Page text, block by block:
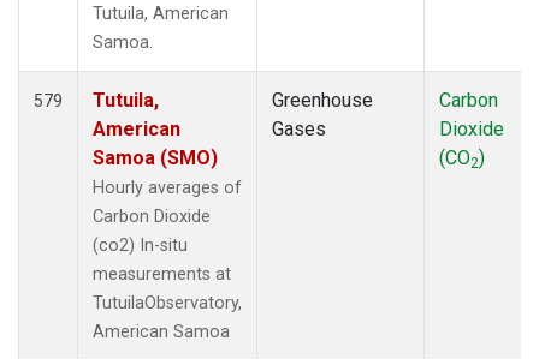
Tutuila, American
Samoa.
579
Tutuila,
American
Samoa (SMO)
Hourly averages of
Carbon Dioxide
(co2) In-situ
measurements at
TutuilaObservatory,
American Samoa
Greenhouse
Gases
Carbon
Dioxide
(CO2)